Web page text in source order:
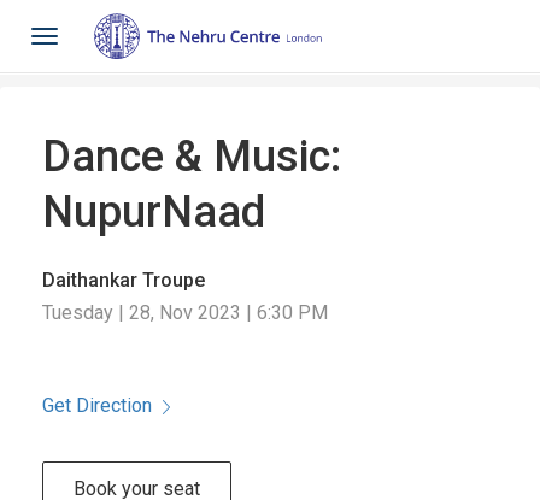
Toggle
navigation
Dance & Music:
NupurNaad
Daithankar Troupe
Tuesday | 28, Nov 2023 | 6:30 PM
Get Direction
Book your seat